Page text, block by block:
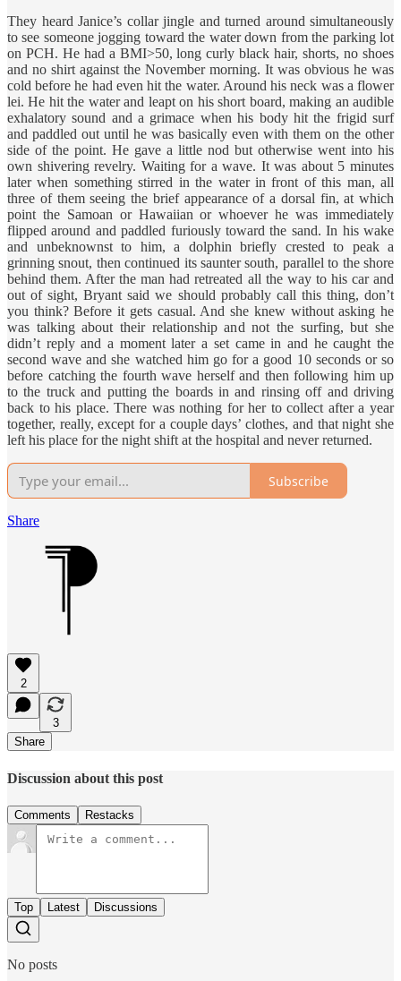
They heard Janice’s collar jingle and turned around simultaneously
to see someone jogging toward the water down from the parking lot
on PCH. He had a BMI>50, long curly black hair, shorts, no shoes
and no shirt against the November morning. It was obvious he was
cold before he had even hit the water. Around his neck was a flower
lei. He hit the water and leapt on his short board, making an audible
exhalatory sound and a grimace when his body hit the frigid surf
and paddled out until he was basically even with them on the other
side of the point. He gave a little nod but otherwise went into his
own shivering revelry. Waiting for a wave. It was about 5 minutes
later when something stirred in the water in front of this man, all
three of them seeing the brief appearance of a dorsal fin, at which
point the Samoan or Hawaiian or whoever he was immediately
flipped around and paddled furiously toward the sand. In his wake
and unbeknownst to him, a dolphin briefly crested to peak a
grinning snout, then continued its saunter south, parallel to the shore
behind them. After the man had retreated all the way to his car and
out of sight, Bryant said we should probably call this thing, don’t
you think? Before it gets casual. And she knew without asking he
was talking about their relationship and not the surfing, but she
didn’t reply and a moment later a set came in and he caught the
second wave and she watched him go for a good 10 seconds or so
before catching the fourth wave herself and then following him up
to the truck and putting the boards in and rinsing off and driving
back to his place. There was nothing for her to collect after a year
together, really, except for a couple days’ clothes, and that night she
left his place for the night shift at the hospital and never returned.
Subscribe
Share
2
3
Share
Discussion about this post
Comments Restacks
Top Latest Discussions
No posts